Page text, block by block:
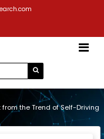
the Trend of Self-Driving